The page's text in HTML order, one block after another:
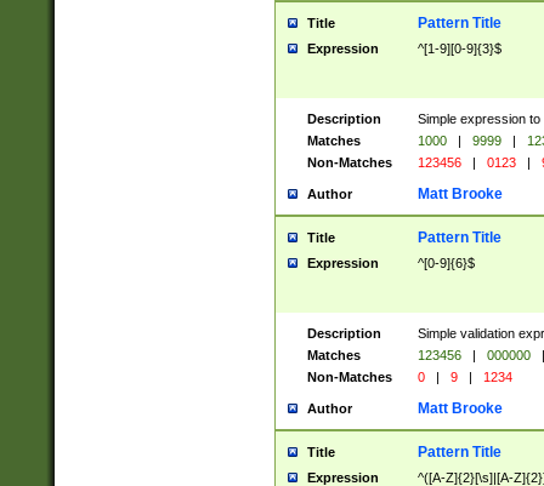
Title Pattern Title
Expression ^[1-9][0-9]{3}$
Description
Simple expression
Matches
1000 | 9999 |
Non-Matches
123456 | 0123 |
Author Matt Brooke
Title Pattern Title
Expression ^[0-9]{6}$
Description
Simple validation
Matches
123456 | 000000
|
Non-Matches
0 | 9 | 1234
Author Matt Brooke
Title Pattern Title
Expression ^([A-Z]{2}[\s]|[A-